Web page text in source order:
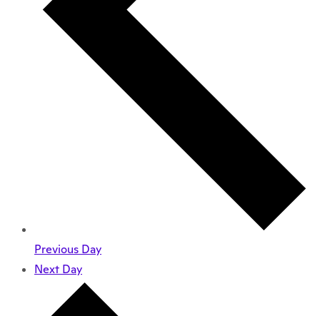
Previous Day
Next Day